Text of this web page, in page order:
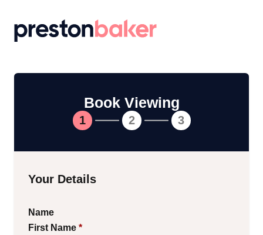
Return to homepage
Book Viewing
1 2 3
Your Details
Name
First Name *